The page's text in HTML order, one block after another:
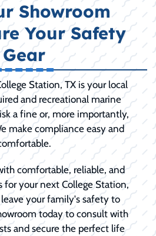
Showroom
Your Safety
Gear
Station, TX is your local
and recreational marine
a fine or, more importantly,
make compliance easy and
comfortable, reliable, and
for your next College Station,
your family's safety to
today to consult with
and secure the perfect life